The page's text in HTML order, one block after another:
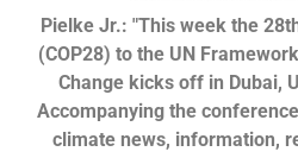
Pielke Jr.: "This week the
(COP28) to the UN
Change kicks off in Dubai,
Accompanying the
climate news, information,